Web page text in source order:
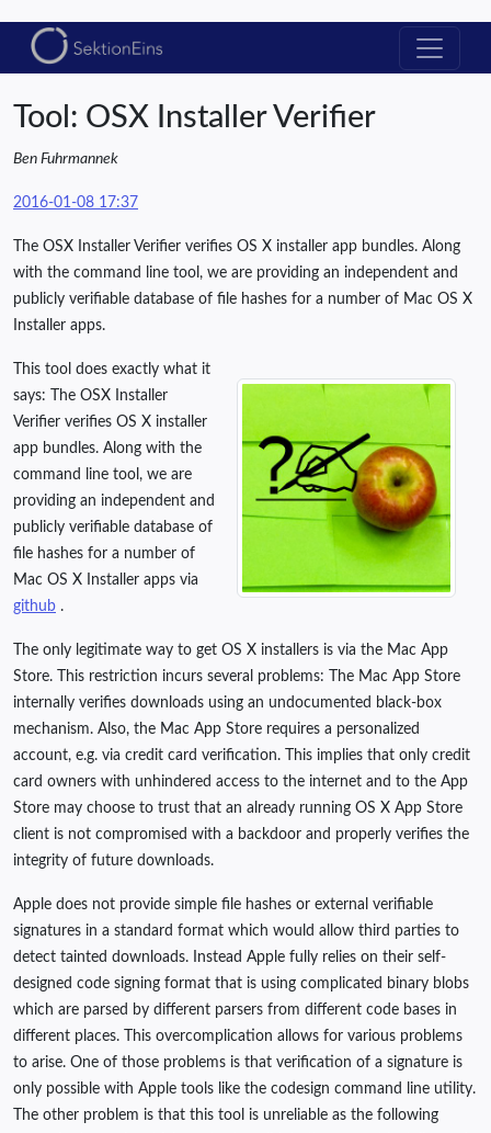
Tool: OSX Installer Verifier
Ben Fuhrmannek
2016-01-08 17:37
The OSX Installer Verifier verifies OS X installer app bundles. Along
with the command line tool, we are providing an independent and
publicly verifiable database of file hashes for a number of Mac OS X
Installer apps.
This tool does exactly what it
says: The OSX Installer
Verifier verifies OS X installer
app bundles. Along with the
command line tool, we are
providing an independent and
publicly verifiable database of
file hashes for a number of
Mac OS X Installer apps via
github .
The only legitimate way to get OS X installers is via the Mac App
Store. This restriction incurs several problems: The Mac App Store
internally verifies downloads using an undocumented black-box
mechanism. Also, the Mac App Store requires a personalized
account, e.g. via credit card verification. This implies that only credit
card owners with unhindered access to the internet and to the App
Store may choose to trust that an already running OS X App Store
client is not compromised with a backdoor and properly verifies the
integrity of future downloads.
Apple does not provide simple file hashes or external verifiable
signatures in a standard format which would allow third parties to
detect tainted downloads. Instead Apple fully relies on their self-
designed code signing format that is using complicated binary blobs
which are parsed by different parsers from different code bases in
different places. This overcomplication allows for various problems
to arise. One of those problems is that verification of a signature is
only possible with Apple tools like the codesign command line utility.
The other problem is that this tool is unreliable as the following